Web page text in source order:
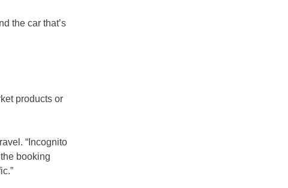
the car that’s
products or
“Incognito
booking